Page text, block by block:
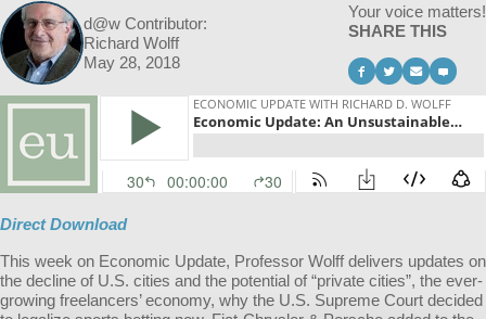
d@w Contributor:
Richard Wolff
May 28, 2018
Your voice matters!
SHARE THIS
Direct Download
This week on Economic Update, Professor Wolff delivers updates on
the decline of U.S. cities and the potential of “private cities”, the ever-
growing freelancers’ economy, why the U.S. Supreme Court decided